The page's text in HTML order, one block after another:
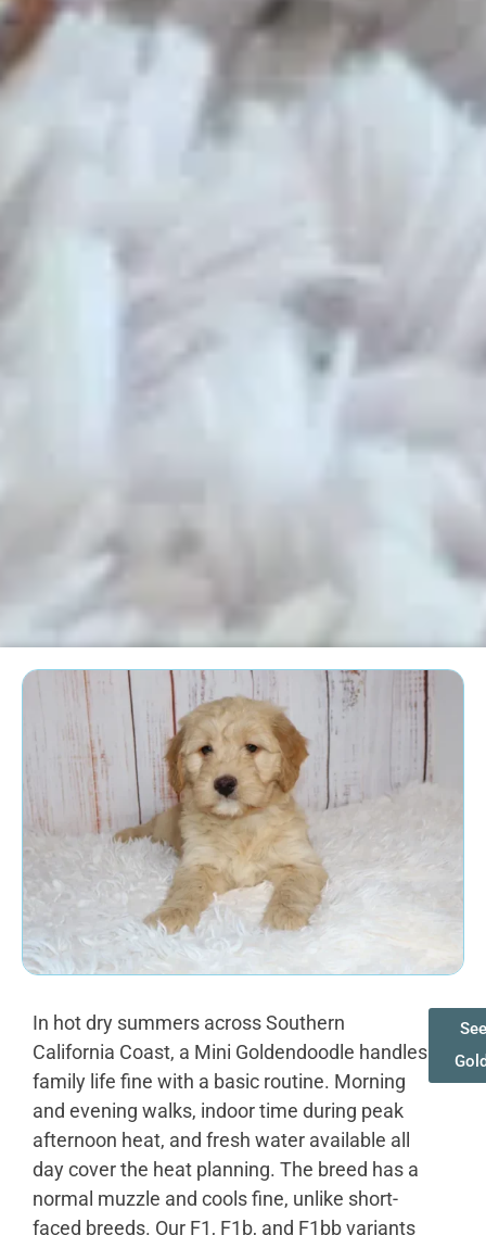
In hot dry summers across Southern
California Coast, a Mini Goldendoodle handles
family life fine with a basic routine. Morning
and evening walks, indoor time during peak
afternoon heat, and fresh water available all
day cover the heat planning. The breed has a
normal muzzle and cools fine, unlike short-
faced breeds. Our F1, F1b, and F1bb variants